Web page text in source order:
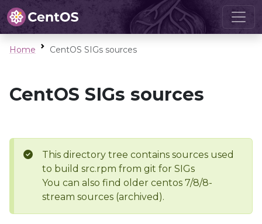
Home CentOS SIGs sources
CentOS SIGs sources
This directory tree contains sources used
to build src.rpm from git for SIGs
You can also find older centos 7/8/8-
stream sources (archived).